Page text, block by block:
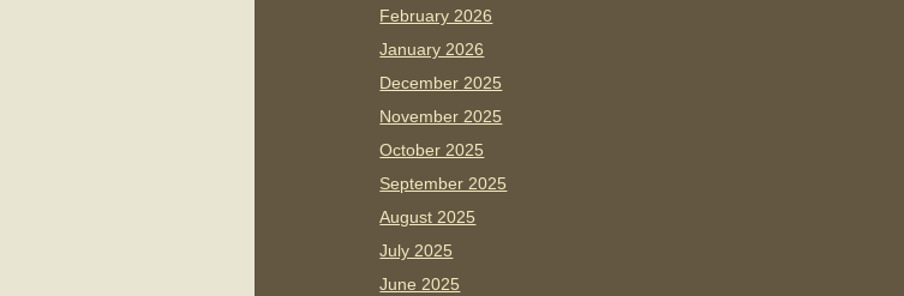
February 2026
January 2026
December 2025
November 2025
October 2025
September 2025
August 2025
July 2025
June 2025